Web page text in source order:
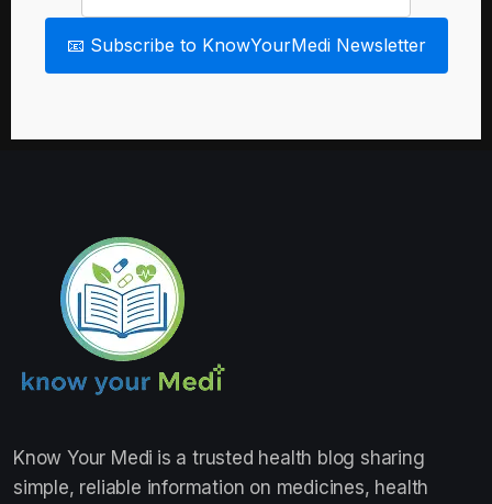
📧 Subscribe to KnowYourMedi Newsletter
Know Your Medi is a trusted health blog sharing
simple, reliable information on medicines, health